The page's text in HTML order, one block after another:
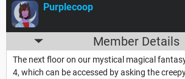
Purplecoop
Member Details
The next floor on our mystical magical
4, which can be accessed by asking the